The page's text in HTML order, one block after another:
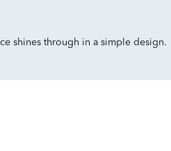
shines through in a simple design.